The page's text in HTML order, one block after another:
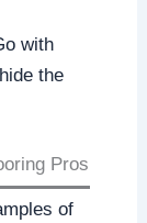
with
the
Pros
of